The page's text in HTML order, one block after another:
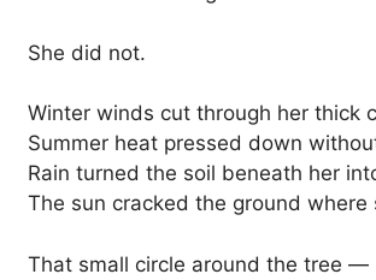
She did not.
Winter winds cut through her thick
Summer heat pressed down
Rain turned the soil beneath her
The sun cracked the ground where
That small circle around the tree —